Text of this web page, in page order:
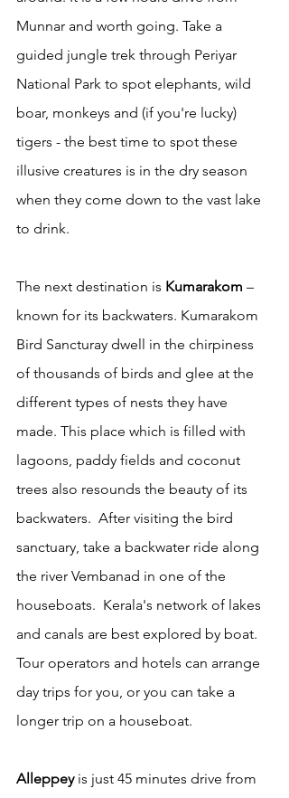
Munnar and worth going. Take a
guided jungle trek through Periyar
National Park to spot elephants, wild
boar, monkeys and (if you're lucky)
tigers - the best time to spot these
illusive creatures is in the dry season
when they come down to the vast lake
to drink.
The next destination is Kumarakom –
known for its backwaters. Kumarakom
Bird Sancturay dwell in the chirpiness
of thousands of birds and glee at the
different types of nests they have
made. This place which is filled with
lagoons, paddy fields and coconut
trees also resounds the beauty of its
backwaters.  After visiting the bird
sanctuary, take a backwater ride along
the river Vembanad in one of the
houseboats.  Kerala's network of lakes
and canals are best explored by boat.
Tour operators and hotels can arrange
day trips for you, or you can take a
longer trip on a houseboat.
Alleppey is just 45 minutes drive from